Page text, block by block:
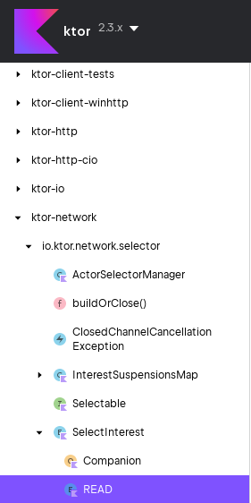
ktor 2.3.x
ktor-client-logging
ktor-client-resources
ktor-client-tests
ktor-client-winhttp
ktor-http
ktor-http-cio
ktor-io
ktor-network
io. ktor.network.selector
ActorSelectorManager
buildOrClose()
ClosedChannel Cancellation
Exception
InterestSuspensionsMap
Selectable
Select Interest
Companion
READ